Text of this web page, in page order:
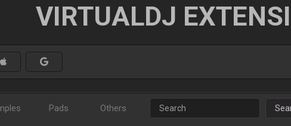
VIRTUALDJ
Pads Others